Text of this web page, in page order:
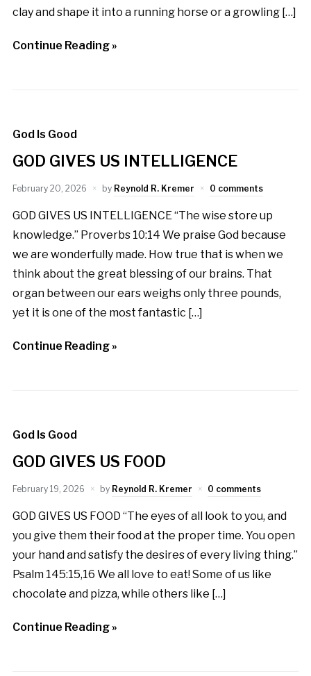
clay and shape it into a running horse or a growling […]
Continue Reading »
God Is Good
GOD GIVES US INTELLIGENCE
February 20, 2026 by Reynold R. Kremer 0 comments
GOD GIVES US INTELLIGENCE “The wise store up
knowledge.” Proverbs 10:14 We praise God because
we are wonderfully made. How true that is when we
think about the great blessing of our brains. That
organ between our ears weighs only three pounds,
yet it is one of the most fantastic […]
Continue Reading »
God Is Good
GOD GIVES US FOOD
February 19, 2026 by Reynold R. Kremer 0 comments
GOD GIVES US FOOD “The eyes of all look to you, and
you give them their food at the proper time. You open
your hand and satisfy the desires of every living thing.”
Psalm 145:15,16 We all love to eat! Some of us like
chocolate and pizza, while others like […]
Continue Reading »